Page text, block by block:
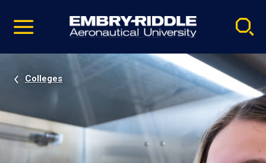
video
Navigation
Colleges